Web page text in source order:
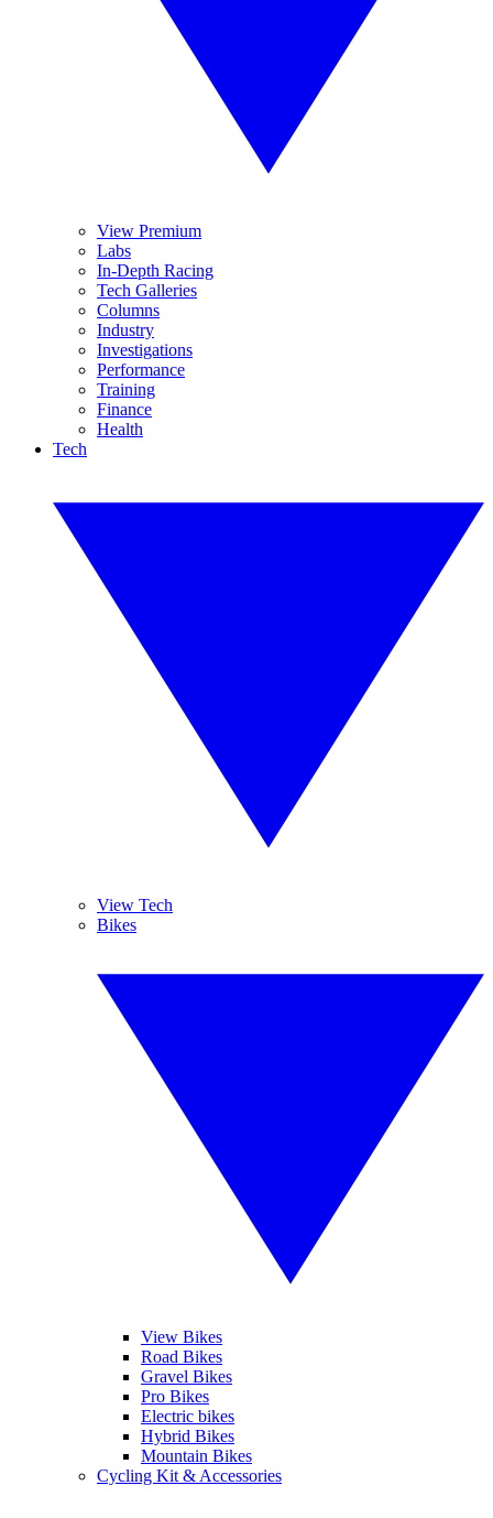
View Premium
Labs
In-Depth Racing
Tech Galleries
Columns
Industry
Investigations
Performance
Training
Finance
Health
Tech
View Tech
Bikes
View Bikes
Road Bikes
Gravel Bikes
Pro Bikes
Electric bikes
Hybrid Bikes
Mountain Bikes
Cycling Kit & Accessories